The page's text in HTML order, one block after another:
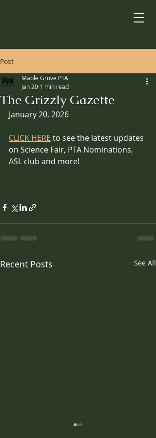
Post
The Grizzly Gazette
Maple Grove PTA
Jan 20 1 min read
January 20, 2026
CLICK HERE to see the latest updates
on Science Fair, PTA Nominations,
ASL club and more!
Recent Posts See All